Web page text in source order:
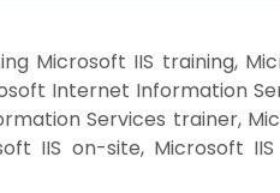
Microsoft IIS training,
Internet Information
Services trainer,
IIS on-site, Microsoft